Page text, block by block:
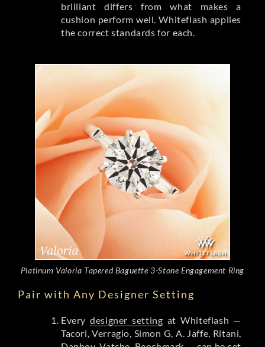
brilliant differs from what makes a
cushion perform well. Whiteflash applies
the correct standards for each.
Platinum Valoria Tapered Baguette 3-Stone Engagement Ring
Pair with Any Designer Setting
Everydesigner setting at Whiteflash —
Tacori, Verragio, Simon G, A. Jaffe, Ritani,